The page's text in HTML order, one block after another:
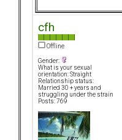
cfh
Offline
Gender:
What is your sexual
orientation: Straight
Relationship status:
Married 30 + years and
struggling under the strain
Posts: 769